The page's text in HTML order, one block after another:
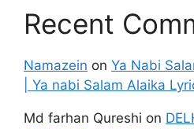
Recent
Namazein on Ya Nabi
| Ya nabi Salam Alaika
Md farhan Qureshi on